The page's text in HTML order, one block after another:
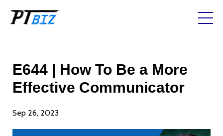
E644 | How To Be a More
Effective Communicator
Sep 26, 2023